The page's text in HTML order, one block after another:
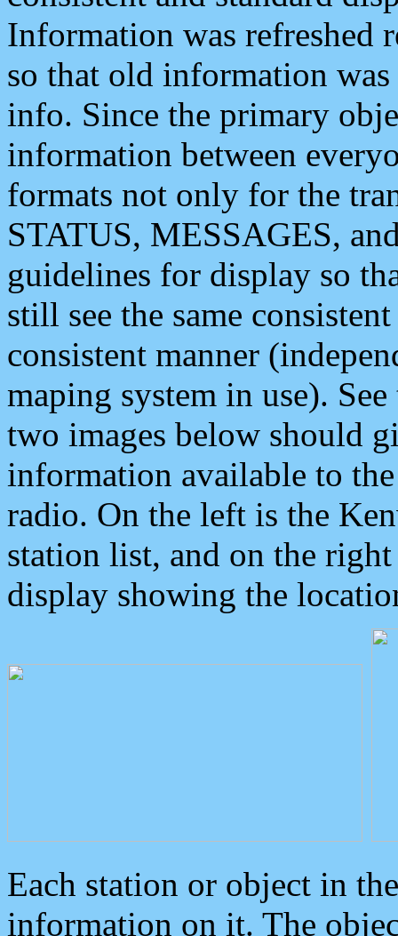
Information was refreshed
so that old information
info. Since the primary
information between
formats not only for the
STATUS, MESSAGES,
guidelines for display so
still see the same
consistent manner
maping system in use).
two images below should
information available to
radio. On the left is the
station list, and on the
display showing the
Each station or object in
information on it. The